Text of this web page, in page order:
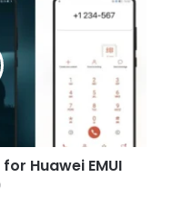
Huawei EMUI